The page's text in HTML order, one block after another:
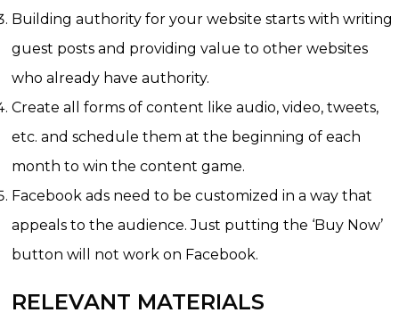
Building authority for your website starts with writing
guest posts and providing value to other websites
who already have authority.
Create all forms of content like audio, video, tweets,
etc. and schedule them at the beginning of each
month to win the content game.
Facebook ads need to be customized in a way that
appeals to the audience. Just putting the ‘Buy Now’
button will not work on Facebook.
RELEVANT MATERIALS